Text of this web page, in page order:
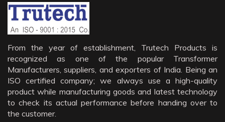
From the year of establishment, Trutech Products is
recognized as one of the popular Transformer
Manufacturers, suppliers, and exporters of India. Being an
ISO certified company; we always use a high-quality
product while manufacturing goods and latest technology
to check its actual performance before handing over to
the customer.